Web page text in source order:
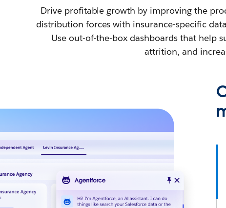
Drive profitable growth by improving the
distribution forces with insurance-specific
Use out-of-the-box dashboards that help
attrition, and